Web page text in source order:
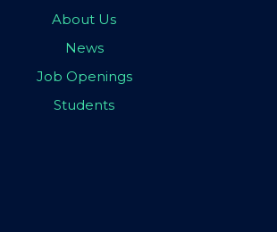
About Us
News
Job Openings
Students